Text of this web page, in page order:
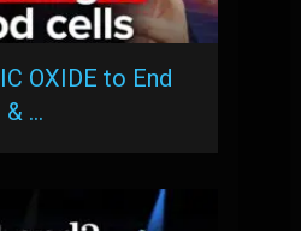
OXIDE to End
& …